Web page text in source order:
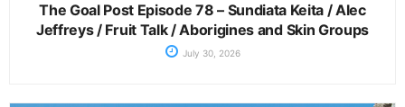
The Goal Post Episode 78 – Sundiata Keita / Alec
Jeffreys / Fruit Talk / Aborigines and Skin Groups
July 30, 2026